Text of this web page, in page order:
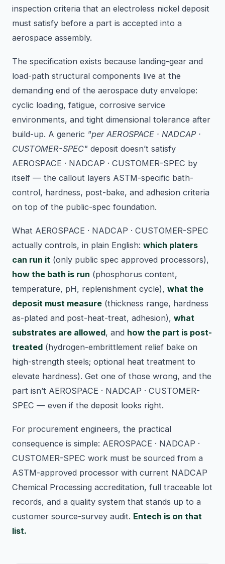
inspection criteria that an electroless nickel deposit
must satisfy before a part is accepted into a
aerospace assembly.
The specification exists because landing-gear and
load-path structural components live at the
demanding end of the aerospace duty envelope:
cyclic loading, fatigue, corrosive service
environments, and tight dimensional tolerance after
build-up. A generic "per AEROSPACE · NADCAP ·
CUSTOMER-SPEC" deposit doesn’t satisfy
AEROSPACE · NADCAP · CUSTOMER-SPEC by
itself — the callout layers ASTM-specific bath-
control, hardness, post-bake, and adhesion criteria
on top of the public-spec foundation.
What AEROSPACE · NADCAP · CUSTOMER-SPEC
actually controls, in plain English: which platers
can run it (only public spec approved processors),
how the bath is run (phosphorus content,
temperature, pH, replenishment cycle), what the
deposit must measure (thickness range, hardness
as-plated and post-heat-treat, adhesion), what
substrates are allowed, and how the part is post-
treated (hydrogen-embrittlement relief bake on
high-strength steels; optional heat treatment to
elevate hardness). Get one of those wrong, and the
part isn’t AEROSPACE · NADCAP · CUSTOMER-
SPEC — even if the deposit looks right.
For procurement engineers, the practical
consequence is simple: AEROSPACE · NADCAP ·
CUSTOMER-SPEC work must be sourced from a
ASTM-approved processor with current NADCAP
Chemical Processing accreditation, full traceable lot
records, and a quality system that stands up to a
customer source-survey audit. Entech is on that
list.